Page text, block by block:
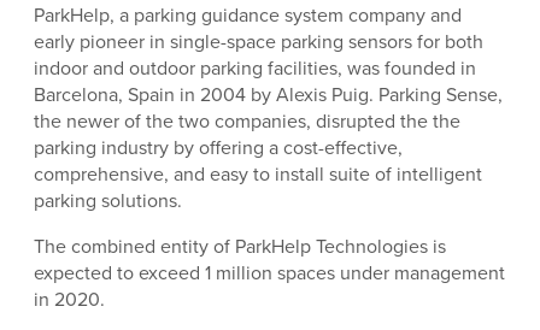
ParkHelp, a parking guidance system company and
early pioneer in single-space parking sensors for both
indoor and outdoor parking facilities, was founded in
Barcelona, Spain in 2004 by Alexis Puig. Parking Sense,
the newer of the two companies, disrupted the the
parking industry by offering a cost-effective,
comprehensive, and easy to install suite of intelligent
parking solutions.
The combined entity of ParkHelp Technologies is
expected to exceed 1 million spaces under management
in 2020.